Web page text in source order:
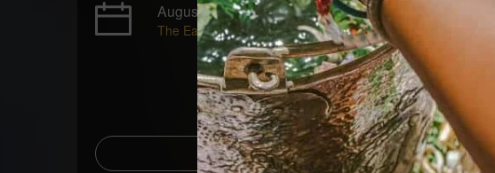
August 02 - August 06, 2027
The Early Bird price ends on July 19, 2027
Add to Calendar